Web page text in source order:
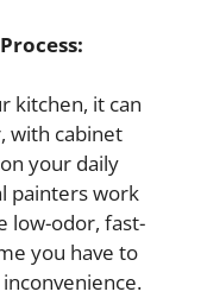
kitchen, it can
with cabinet
your daily
painters work
low-odor, fast-
you have to